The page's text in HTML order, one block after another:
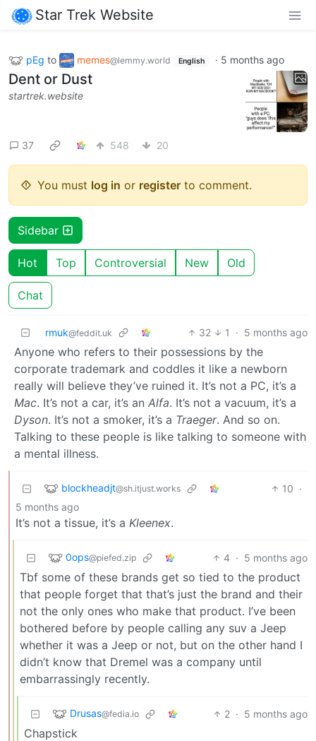
Star Trek Website
pEg to memes@lemmy.world English · 5 months ago
Dent or Dust
startrek.website
37 548 20
You must log in or register to comment.
Sidebar
Hot Top Controversial New Old
Chat
rmuk@feddit.uk 32 1 · 5 months ago
Anyone who refers to their possessions by the
corporate trademark and coddles it like a newborn
really will believe they’ve ruined it. It’s not a PC, it’s a
Mac. It’s not a car, it’s an Alfa. It’s not a vacuum, it’s a
Dyson. It’s not a smoker, it’s a Traeger. And so on.
Talking to these people is like talking to someone with
a mental illness.
blockheadjt@sh.itjust.works 10 ·
5 months ago
It’s not a tissue, it’s a Kleenex.
0ops@piefed.zip 4 · 5 months ago
Tbf some of these brands get so tied to the product
that people forget that that’s just the brand and their
not the only ones who make that product. I’ve been
bothered before by people calling any suv a Jeep
whether it was a Jeep or not, but on the other hand I
didn’t know that Dremel was a company until
embarrassingly recently.
Drusas@fedia.io 2 · 5 months ago
Chapstick